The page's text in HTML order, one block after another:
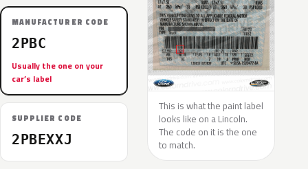
MANUFACTURER CODE
2PBC
Usually the one on your
car’s label
SUPPLIER CODE
2PBEXXJ
This is what the paint label
looks like on a Lincoln.
The code on it is the one
to match.